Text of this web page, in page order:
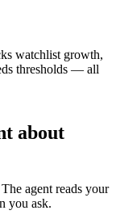
watchlist growth,
thresholds — all
about
agent reads your
you ask.